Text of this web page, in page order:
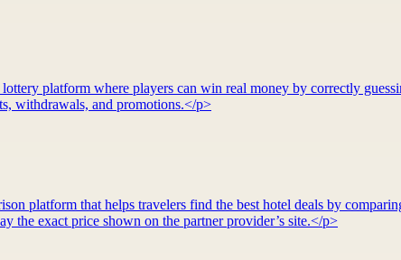
platform where players can win real money by correctly
withdrawals, and promotions.</p>
platform that helps travelers find the best hotel deals by
the exact price shown on the partner provider’s site.</p>